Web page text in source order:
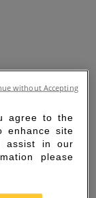
agree to the
enhance site
assist in our
please
without Accepting